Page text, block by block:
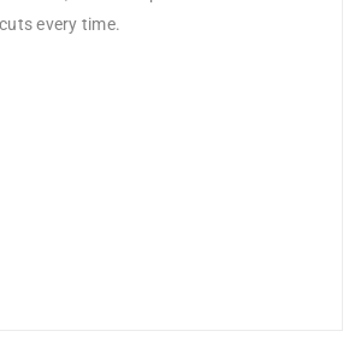
every time.